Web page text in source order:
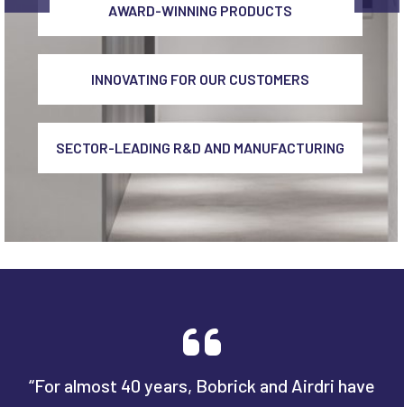
AWARD-WINNING PRODUCTS
INNOVATING FOR OUR CUSTOMERS
SECTOR-LEADING R&D AND MANUFACTURING
“For almost 40 years, Bobrick and Airdri have